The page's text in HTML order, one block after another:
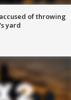
of throwing
yard